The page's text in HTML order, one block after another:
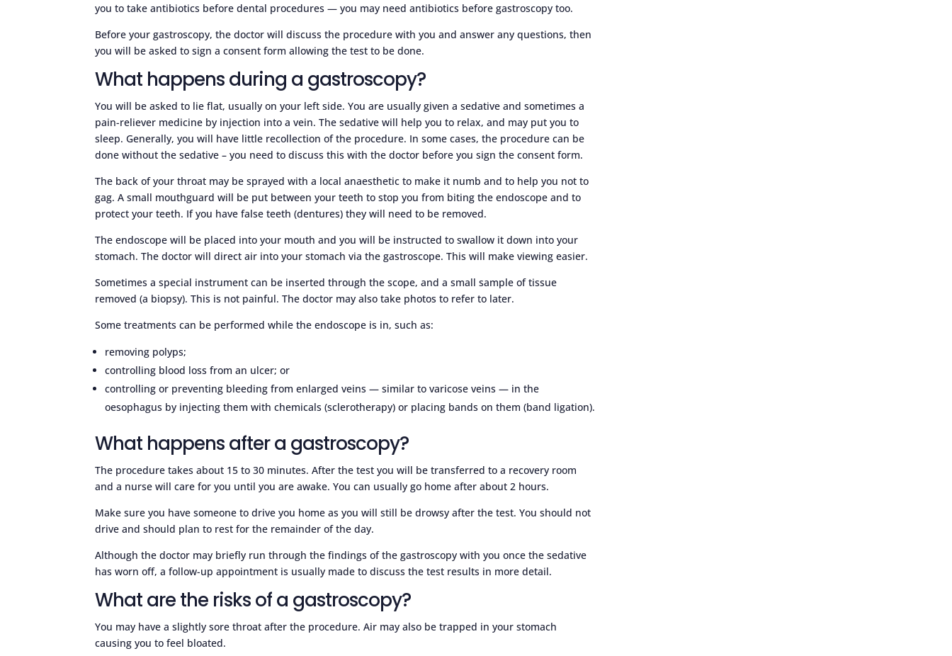
you to take antibiotics before dental procedures — you may need antibiotics before gastroscopy too.
Before your gastroscopy, the doctor will discuss the procedure with you and answer any questions, then
you will be asked to sign a consent form allowing the test to be done.
What happens during a gastroscopy?
You will be asked to lie flat, usually on your left side. You are usually given a sedative and sometimes a
pain-reliever medicine by injection into a vein. The sedative will help you to relax, and may put you to
sleep. Generally, you will have little recollection of the procedure. In some cases, the procedure can be
done without the sedative – you need to discuss this with the doctor before you sign the consent form.
The back of your throat may be sprayed with a local anaesthetic to make it numb and to help you not to
gag. A small mouthguard will be put between your teeth to stop you from biting the endoscope and to
protect your teeth. If you have false teeth (dentures) they will need to be removed.
The endoscope will be placed into your mouth and you will be instructed to swallow it down into your
stomach. The doctor will direct air into your stomach via the gastroscope. This will make viewing easier.
Sometimes a special instrument can be inserted through the scope, and a small sample of tissue
removed (a biopsy). This is not painful. The doctor may also take photos to refer to later.
Some treatments can be performed while the endoscope is in, such as:
removing polyps;
controlling blood loss from an ulcer; or
controlling or preventing bleeding from enlarged veins — similar to varicose veins — in the
oesophagus by injecting them with chemicals (sclerotherapy) or placing bands on them (band ligation).
What happens after a gastroscopy?
The procedure takes about 15 to 30 minutes. After the test you will be transferred to a recovery room
and a nurse will care for you until you are awake. You can usually go home after about 2 hours.
Make sure you have someone to drive you home as you will still be drowsy after the test. You should not
drive and should plan to rest for the remainder of the day.
Although the doctor may briefly run through the findings of the gastroscopy with you once the sedative
has worn off, a follow-up appointment is usually made to discuss the test results in more detail.
What are the risks of a gastroscopy?
You may have a slightly sore throat after the procedure. Air may also be trapped in your stomach
causing you to feel bloated.